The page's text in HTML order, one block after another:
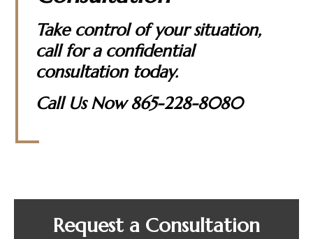
Take control of your situation,
call for a confidential
consultation today.
Call Us Now865-228-8080
Request a Consultation